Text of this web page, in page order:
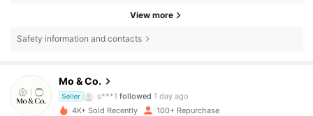
View more
Safety information and contacts
Mo & Co.
Seller
4.74 112 Followers
s***1 followed 1 day ago
4.74
112 Followers
4K+ Sold Recently 100+ Repurchase